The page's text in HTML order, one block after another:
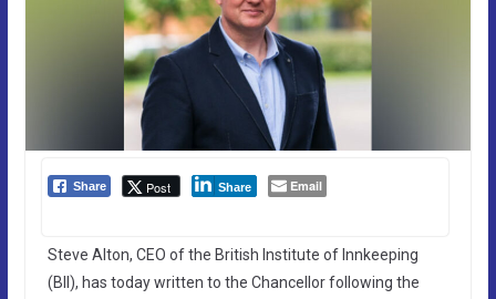
Share Post Share Email
Steve Alton, CEO of the British Institute of Innkeeping
(BII), has today written to the Chancellor following the